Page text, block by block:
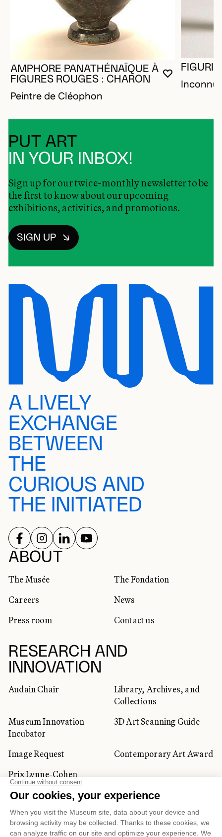
YOU MUST
CLOSE
OPEN
AMPHORE PANATHÉNAÏQUE À
FIGURES ROUGES : CHARON
Peintre de Cléophon
Inconnu
PUT ART
IN YOUR INBOX!
Sign up for our twice-monthly newsletter to be
the first to know about our upcoming
exhibitions, activities, and promotions.
SIGN UP
A LIVELY
EXCHANGE
BETWEEN
THE
CURIOUS AND
THE INITIATED
ABOUT
The Musée
The Fondation
Careers
News
Press room
Contact us
RESEARCH AND
INNOVATION
Audain Chair
Library, Archives, and
Collections
Museum Innovation
Incubator
3D Art Scanning Guide
Image Request
Contemporary Art Award
Prix Lynne-Cohen
CORPORATE AND PRIVATE
CLIENTS
SOCIAL NETWORKS
FOLLOW US ON
FOLLOW US ON
FOLLOW US ON
FOLLOW US ON